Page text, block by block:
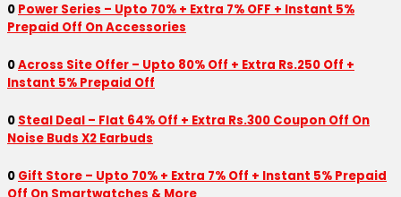
0 Power Series – Upto 70% + Extra 7% OFF + Instant 5%
Prepaid Off On Accessories
0Across Site Offer – Upto 80% Off + Extra Rs.250 Off +
Instant 5% Prepaid Off
0 Steal Deal – Flat 64% Off + Extra Rs.300 Coupon Off On
Noise Buds X2 Earbuds
0 Gift Store – Upto 70% + Extra 7% Off + Instant 5% Prepaid